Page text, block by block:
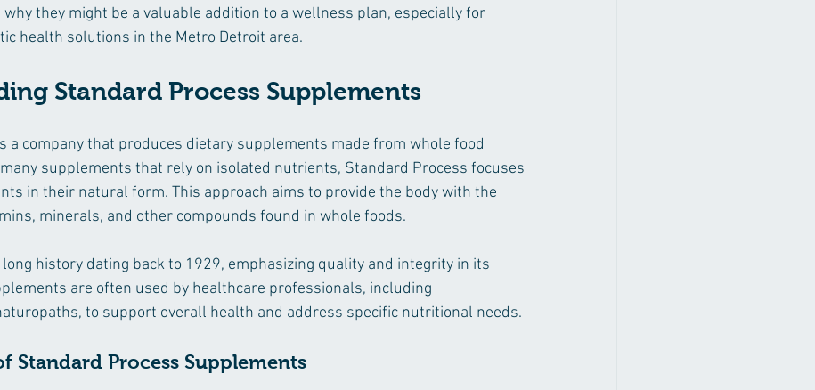
they might be a valuable addition to a wellness plan, especially for
health solutions in the Metro Detroit area.
Standard Process Supplements
a company that produces dietary supplements made from whole food
supplements that rely on isolated nutrients, Standard Process focuses
in their natural form. This approach aims to provide the body with the
minerals, and other compounds found in whole foods.
long history dating back to 1929, emphasizing quality and integrity in its
are often used by healthcare professionals, including
to support overall health and address specific nutritional needs.
Standard Process Supplements